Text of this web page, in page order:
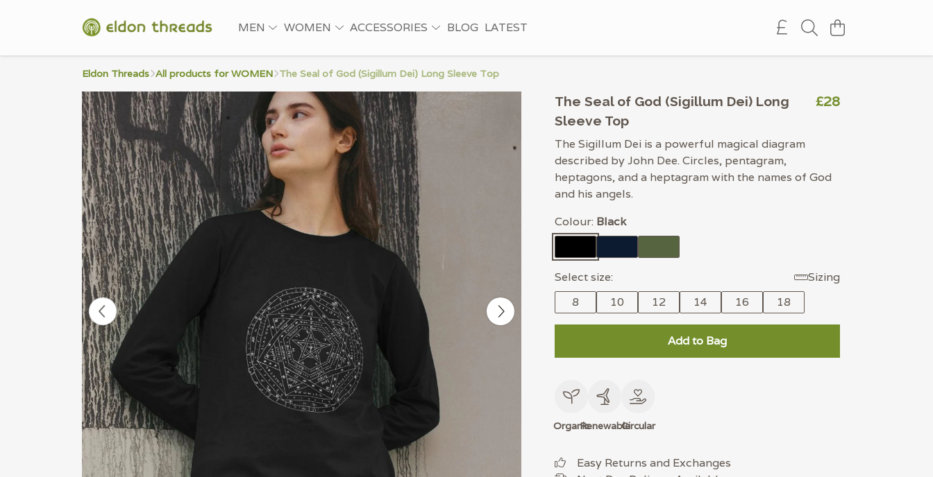
MEN WOMEN ACCESSORIES BLOG LATEST
Eldon Threads All products for WOMEN The Seal of God (Sigillum Dei) Long Sleeve Top
The Seal of God (Sigillum Dei) Long
Sleeve Top
£28
The Sigillum Dei is a powerful magical diagram
described by John Dee. Circles, pentagram,
heptagons, and a heptagram with the names of God
and his angels.
Colour: Black
Select size:
Sizing
8
10 12 14 16 18
Add to Bag
OrganicRenewableCircular
Easy Returns and Exchanges